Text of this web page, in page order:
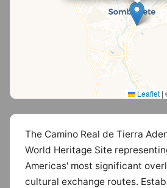
Leaflet |
The Camino Real de Tierra
World Heritage Site
Americas' most significant
cultural exchange routes.